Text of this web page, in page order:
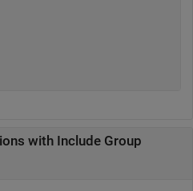
with Include Group